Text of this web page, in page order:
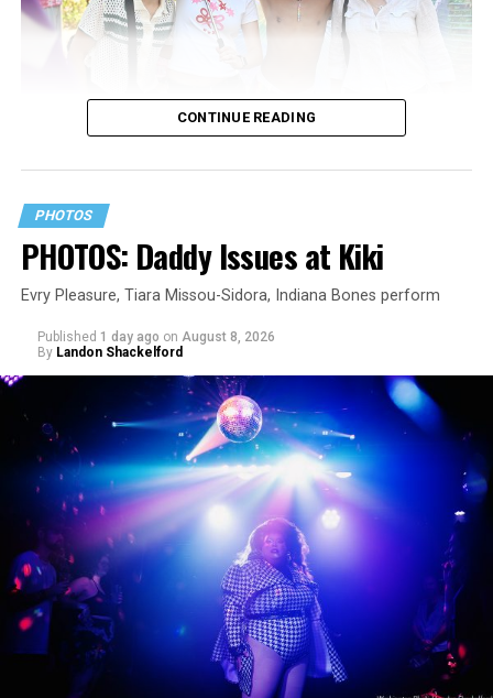
CONTINUE READING
PHOTOS
PHOTOS: Daddy Issues at Kiki
Evry Pleasure, Tiara Missou-Sidora, Indiana Bones perform
Published 1 day ago on August 8, 2026
By Landon Shackelford